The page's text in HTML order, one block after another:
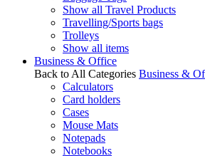
Show all Travel Products
Travelling/Sports bags
Trolleys
Show all items
Business & Office
Back to All Categories Business &
Calculators
Card holders
Cases
Mouse Mats
Notepads
Notebooks